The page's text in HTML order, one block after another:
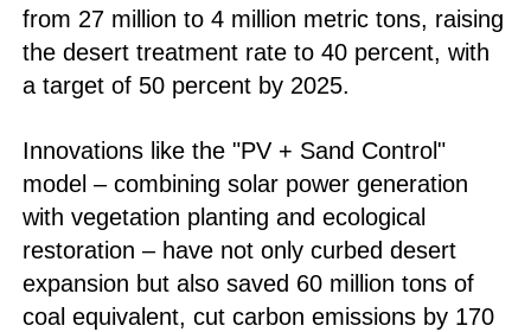
from 27 million to 4 million metric tons, raising
the desert treatment rate to 40 percent, with
a target of 50 percent by 2025.
Innovations like the "PV + Sand Control"
model – combining solar power generation
with vegetation planting and ecological
restoration – have not only curbed desert
expansion but also saved 60 million tons of
coal equivalent, cut carbon emissions by 170